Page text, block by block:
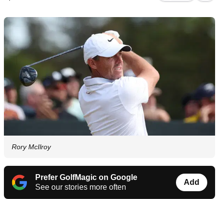
Rory McIlroy
Prefer GolfMagic on Google
See our stories more often
Add